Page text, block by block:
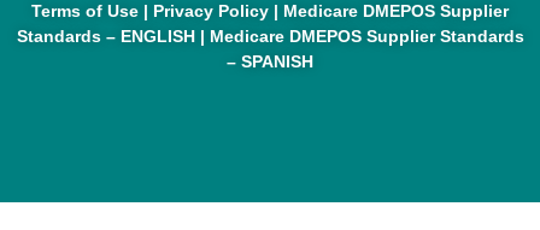
Terms of Use | Privacy Policy | Medicare DMEPOS Supplier
Standards – ENGLISH| Medicare DMEPOS Supplier Standards
– SPANISH